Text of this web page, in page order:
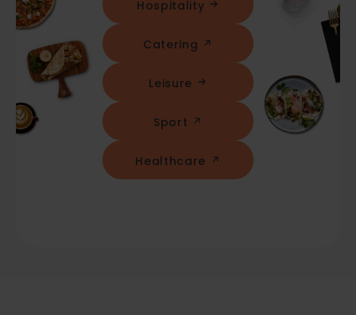
Hospitality
Catering
Leisure
Sport
Healthcare